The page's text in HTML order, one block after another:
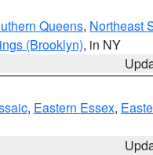
Queens, Northeast
(Brooklyn), in NY
, Eastern Essex,